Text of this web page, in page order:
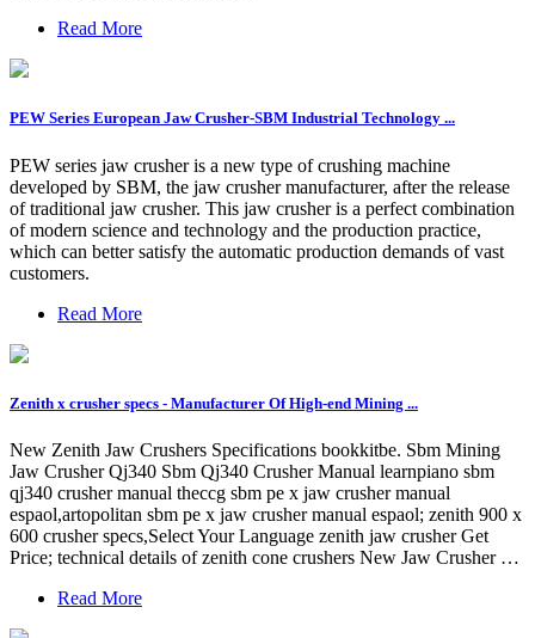
Read More
PEW Series European Jaw Crusher-SBM Industrial Technology ...
PEW series jaw crusher is a new type of crushing machine
developed by SBM, the jaw crusher manufacturer, after the release
of traditional jaw crusher. This jaw crusher is a perfect combination
of modern science and technology and the production practice,
which can better satisfy the automatic production demands of vast
customers.
Read More
Zenith x crusher specs - Manufacturer Of High-end Mining ...
New Zenith Jaw Crushers Specifications bookkitbe. Sbm Mining
Jaw Crusher Qj340 Sbm Qj340 Crusher Manual learnpiano sbm
qj340 crusher manual theccg sbm pe x jaw crusher manual
espaol,artopolitan sbm pe x jaw crusher manual espaol; zenith 900 x
600 crusher specs,Select Your Language zenith jaw crusher Get
Price; technical details of zenith cone crushers New Jaw Crusher …
Read More